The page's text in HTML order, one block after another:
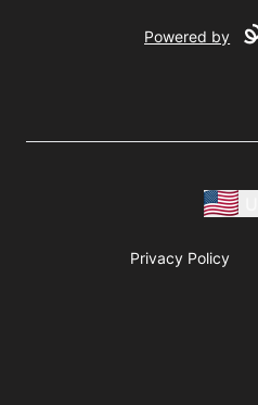
Powered by
Privacy Policy